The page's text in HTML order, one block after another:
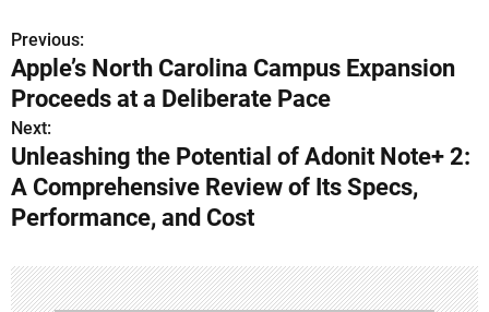
P
o
s
t
n
v
Previous:
Apple’s North Carolina Campus Expansion
Proceeds at a Deliberate Pace
Next:
Unleashing the Potential of Adonit Note+ 2:
A Comprehensive Review of Its Specs,
Performance, and Cost